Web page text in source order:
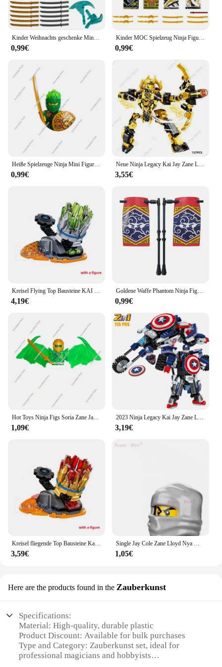
0,99€ 0,99€
0,99€
Neue Ninja Legacy Kai Jay Zane Lloyd Motor Motorrad Bausteine Ziegel Mech Roboter Classic Movie Modell Spielzeug Für Kinder geschenke
3,55€
4,19€
Goldene Waffe Phantom Ninja Figur Zane Lloyd Jay Kai Cole Nya Baustein goldene Ninja Waffen Action figuren Ziegel Spielzeug
0,99€
1,09€
2023 Ninja Legacy Kai Jay Zane Lloyd War Rüstung Mech Mini Action Figure Bausteine Kit Bricks Classic Film Modell kinder Spielzeug
3,19€
Kreisel fliegende Top Bausteine Kai Jay Zane Modell Ziegel Spielzeug für Kinder Jungen Freunde Geschenk
3,59€
Single Jay Cole Zane Lloyd Nya Wu Flashback Garmadon Angler Action figuren Zubehör Bausteine Spielzeug für die Serie-085
1,05€
Here are the products found in the Zauberkunst
Specifications:
Material: High-quality, durable plastic
Product Discount: Available for bulk purchases
Type and Category: Zauberkunst set, ideal for
professional magicians and hobbyists